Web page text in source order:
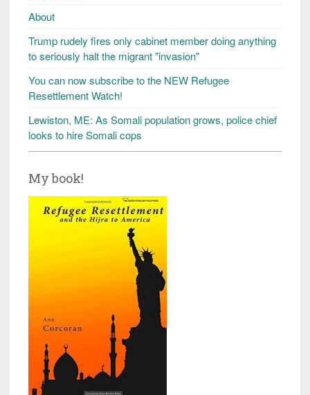
About
Trump rudely fires only cabinet member doing anything
to seriously halt the migrant "invasion"
You can now subscribe to the NEW Refugee
Resettlement Watch!
Lewiston, ME: As Somali population grows, police chief
looks to hire Somali cops
My book!